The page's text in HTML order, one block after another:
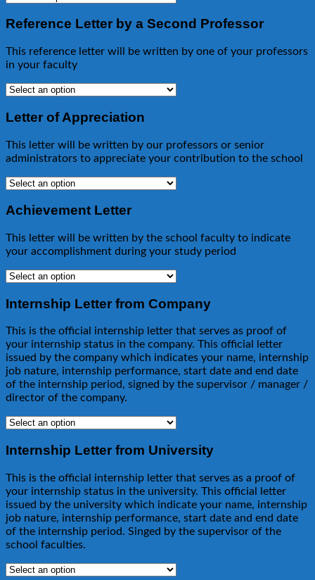
Reference Letter by a Second Professor
This reference letter will be written by one of your professors
in your faculty
Letter of Appreciation
This letter will be written by our professors or senior
administrators to appreciate your contribution to the school
Achievement Letter
This letter will be written by the school faculty to indicate
your accomplishment during your study period
Internship Letter from Company
This is the official internship letter that serves as proof of
your internship status in the company. This official letter
issued by the company which indicates your name, internship
job nature, internship performance, start date and end date
of the internship period, signed by the supervisor / manager /
director of the company.
Internship Letter from University
This is the official internship letter that serves as a proof of
your internship status in the university. This official letter
issued by the university which indicate your name, internship
job nature, internship performance, start date and end date
of the internship period. Singed by the supervisor of the
school faculties.